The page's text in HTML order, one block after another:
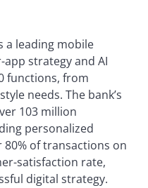
a leading mobile
strategy and AI
functions, from
needs. The bank’s
103 million
personalized
of transactions on
satisfaction rate,
digital strategy.